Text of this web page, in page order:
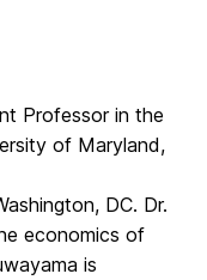
Professor in the
of Maryland,
DC. Dr.
economics of
is